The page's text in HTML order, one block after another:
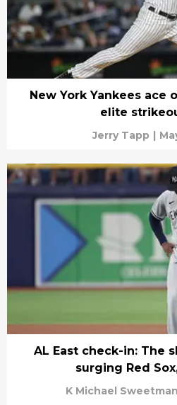
New York Yankees ace
elite
Jerry Tapp |
AL East check-in: The
surging Red
K Michael Sweetman